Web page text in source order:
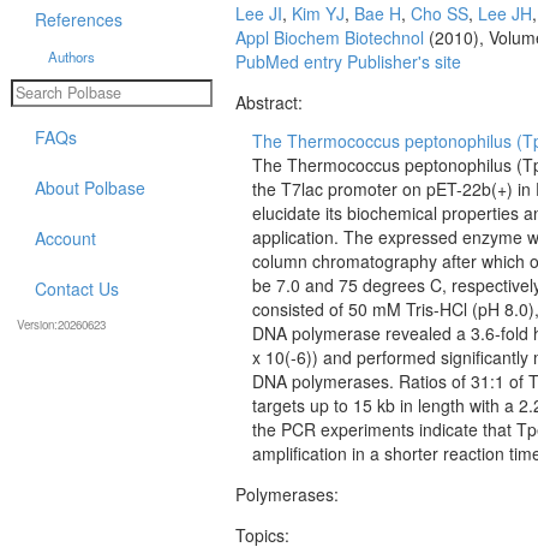
Lee JI, Kim YJ, Bae H, Cho SS, Lee JH
Appl Biochem Biotechnol (2010),
PubMed entry Publisher's site
Abstract:
The Thermococcus peptonophilus
The Thermococcus peptonophilus
the T7lac promoter on pET-22b(+)
elucidate its biochemical properties
application. The expressed enzyme
column chromatography after which
be 7.0 and 75 degrees C,
consisted of 50 mM Tris-HCl (pH
DNA polymerase revealed a 3.6-
x 10(-6)) and performed significantly
DNA polymerases. Ratios of 31:1 of
targets up to 15 kb in length with a
the PCR experiments indicate that
amplification in a shorter reaction
Polymerases:
Topics:
References
Authors
FAQs
About Polbase
Account
Contact Us
Version:20260623